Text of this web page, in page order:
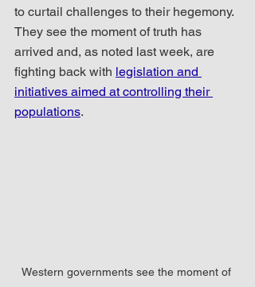
to curtail challenges to their hegemony.
They see the moment of truth has
arrived and, as noted last week, are
fighting back with legislation and
initiatives aimed at controlling their
populations.
Western governments see the moment of